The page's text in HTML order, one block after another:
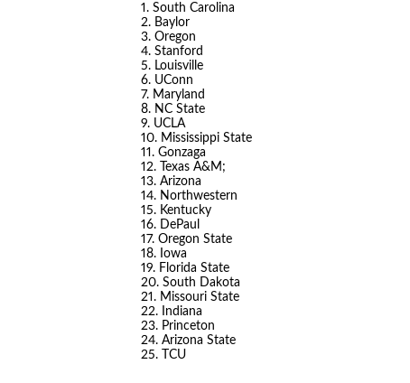
1. South Carolina
2. Baylor
3. Oregon
4. Stanford
5. Louisville
6. UConn
7. Maryland
8. NC State
9. UCLA
10. Mississippi State
11. Gonzaga
12. Texas A&M;
13. Arizona
14. Northwestern
15. Kentucky
16. DePaul
17. Oregon State
18. Iowa
19. Florida State
20. South Dakota
21. Missouri State
22. Indiana
23. Princeton
24. Arizona State
25. TCU